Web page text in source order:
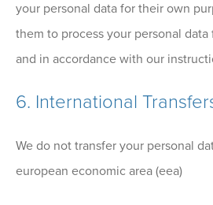
your personal data for their own
them to process your personal
and in accordance with our
6. International
We do not transfer your personal
european economic area (eea)